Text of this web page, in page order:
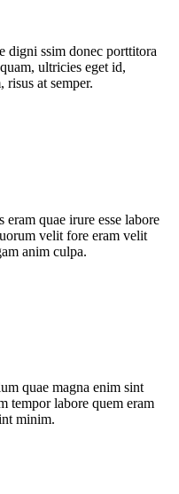
digni ssim donec porttitora
ultricies eget id,
risus at semper.
quae irure esse labore
velit fore eram velit
anim culpa.
quae magna enim sint
tempor labore quem eram
minim.